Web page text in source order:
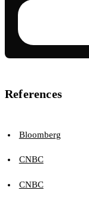
References
Bloomberg
CNBC
CNBC